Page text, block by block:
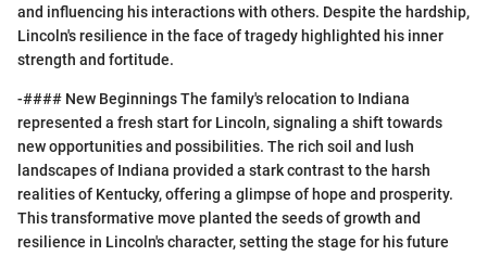
and influencing his interactions with others. Despite the hardship,
Lincoln's resilience in the face of tragedy highlighted his inner
strength and fortitude.
-#### New Beginnings The family's relocation to Indiana
represented a fresh start for Lincoln, signaling a shift towards
new opportunities and possibilities. The rich soil and lush
landscapes of Indiana provided a stark contrast to the harsh
realities of Kentucky, offering a glimpse of hope and prosperity.
This transformative move planted the seeds of growth and
resilience in Lincoln's character, setting the stage for his future